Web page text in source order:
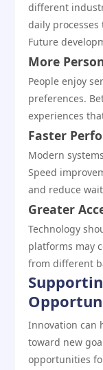
different
daily
Future
More
People enjoy
preferences.
experiences
Faster
Modern
Speed
and reduce
Greater
Technology
platforms may
from different
Innovation can
toward new
opportunities